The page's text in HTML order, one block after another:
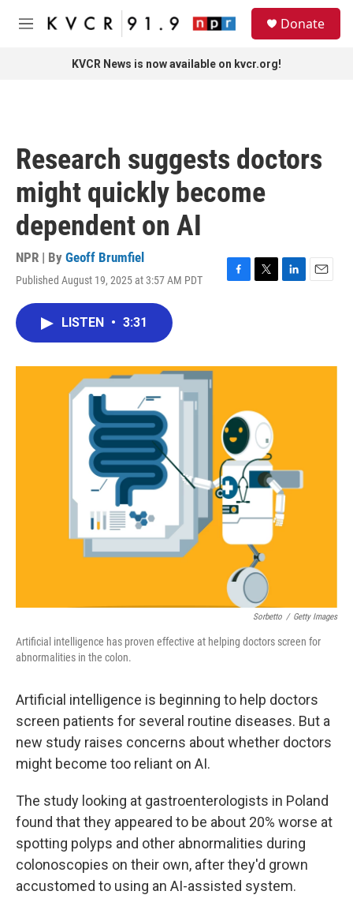
Skip to main content
M
Donate
KVCR News is now available on kvcr.org!
Research suggests doctors
might quickly become
dependent on AI
NPR | By Geoff Brumfiel
Published August 19, 2025 at 3:57 AM PDT
F
o
T
r
L
I
E
LISTEN • 3:31
Sorbetto / Getty Images
Artificial intelligence has proven effective at helping doctors screen for
abnormalities in the colon.
Artificial intelligence is beginning to help doctors
screen patients for several routine diseases. But a
new study raises concerns about whether doctors
might become too reliant on AI.
The study looking at gastroenterologists in Poland
found that they appeared to be about 20% worse at
spotting polyps and other abnormalities during
colonoscopies on their own, after they'd grown
accustomed to using an AI-assisted system.